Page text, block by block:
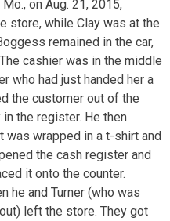
on Aug. 21, 2015,
store, while Clay was at the
remained in the car,
cashier was in the middle
who had just handed her a
the customer out of the
the register. He then
was wrapped in a t-shirt and
the cash register and
it onto the counter.
he and Turner (who was
left the store. They got